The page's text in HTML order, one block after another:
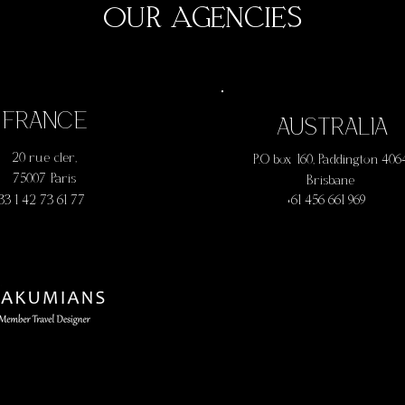
OUR AGENCIES
FRANCE
20 rue cler,
75007 Paris
1 42 73 61 77
AUSTRALIA
P.O box 160, Paddington
Brisbane
+61 456 661 969